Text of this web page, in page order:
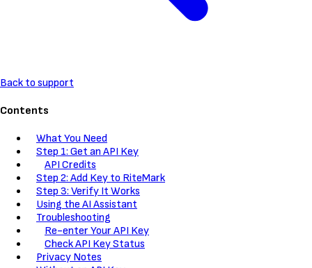
Back to support
Contents
What You Need
Step 1: Get an API Key
API Credits
Step 2: Add Key to RiteMark
Step 3: Verify It Works
Using the AI Assistant
Troubleshooting
Re-enter Your API Key
Check API Key Status
Privacy Notes